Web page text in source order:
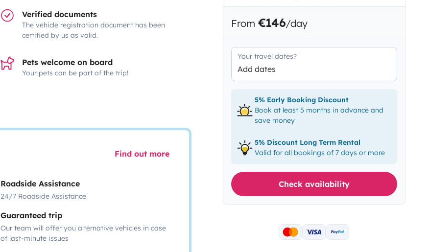
Verified documents
The vehicle registration document has been
certified by us as valid.
Pets welcome on board
Your pets can be part of the trip!
Find out more
Roadside Assistance
24/7 Roadside Assistance
Guaranteed trip
Our team will offer you alternative vehicles in case
of last-minute issues
From €146/day
Your travel dates?
Add dates
5% Early Booking Discount
Book at least 5 months in advance and
save money
5% Discount Long Term Rental
Valid for all bookings of 7 days or more
Check availability